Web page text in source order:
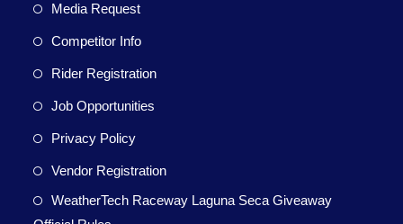
Media Request
Competitor Info
Rider Registration
Job Opportunities
Privacy Policy
Vendor Registration
WeatherTech Raceway Laguna Seca Giveaway